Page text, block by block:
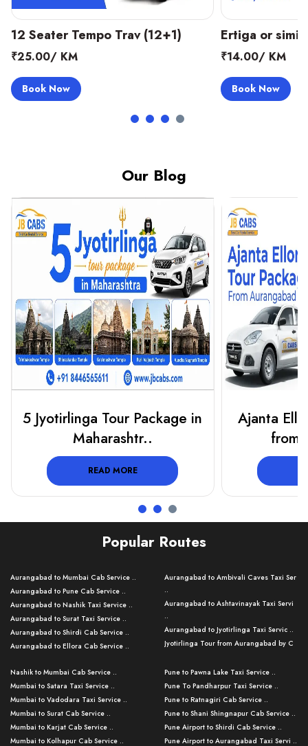
Ertiga or similar (6+1)
₹14.00/ KM
Book Now
Tavera or
₹16.00/ KM
Book Now
Our Blog
Ajanta Ellora Tour Package
from Aurangab..
READ MORE
3
Popular Routes
Aurangabad to Mumbai Cab Service ..
Aurangabad to Pune Cab Service ..
Aurangabad to Nashik Taxi Service ..
Aurangabad to Surat Taxi Service ..
Aurangabad to Shirdi Cab Service ..
Aurangabad to Ellora Cab Service ..
Aurangabad to Nanded Taxi Service ..
Aurangabad to Kalyan Cab Service ..
Aurangabad to Kolhapur Cab Service ..
Aurangabad to Nashik Cab Service ..
Aurangabad to Nagpur Cab Service ..
Aurangabad to Grishneshwar Cab
Aurangabad to Ambivali Caves Taxi Ser
..
Aurangabad to Ashtavinayak Taxi Servi
..
Aurangabad to Jyotirlinga Taxi Servic ..
Jyotirlinga Tour from Aurangabad by C
Aurangabad to Bhusawal Taxi Service ..
Aurangabad to Pune Airport Taxi Servi ..
Aurangabad to Baramati Taxi Service ..
Aurangabad to Thane Taxi Service ..
Aurangabad to Mahabaleshwar Taxi
Serv ..
Nashik to Mumbai Cab Service ..
Mumbai to Satara Taxi Service ..
Mumbai to Vadodara Taxi Service ..
Mumbai to Surat Cab Service ..
Mumbai to Karjat Cab Service ..
Mumbai to Kolhapur Cab Service ..
Pune to Pawna Lake Taxi Service ..
Pune To Pandharpur Taxi Service ..
Pune to Ratnagiri Cab Service ..
Pune to Shani Shingnapur Cab Service ..
Pune Airport to Shirdi Cab Service ..
Pune Airport to Aurangabad Taxi Servi ..